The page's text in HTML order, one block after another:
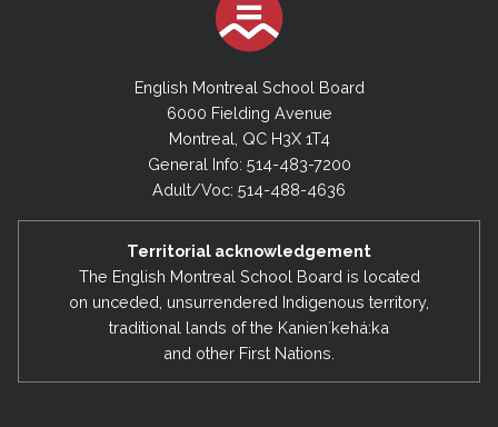
English Montreal School Board
6000 Fielding Avenue
Montreal, QC H3X 1T4
General Info: 514-483-7200
Adult/Voc: 514-488-4636
Territorial acknowledgement
The English Montreal School Board is located
on unceded, unsurrendered Indigenous territory,
traditional lands of the Kanienʼkehá:ka
and other First Nations.